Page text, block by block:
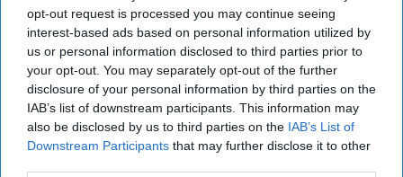
opt-out request is processed you may continue seeing
interest-based ads based on personal information utilized by
us or personal information disclosed to third parties prior to
your opt-out. You may separately opt-out of the further
disclosure of your personal information by third parties on the
IAB’s list of downstream participants. This information may
also be disclosed by us to third parties on the IAB’s List of
Downstream Participants that may further disclose it to other
conversation, Trump was briefed on the Syria situation in a
secure room and agreed to themilitarystrike while
standing in a Mar-a-Lago men’s room, according to
McMaster.
At the dinner that followed, Trump asked Xi to provide the
history of China he had given during their earlier one-on-